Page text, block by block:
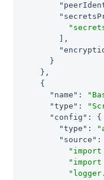
        ],
      }
    },
    {
"name" :
"type" :
"config" : {
"type" :
"source" :